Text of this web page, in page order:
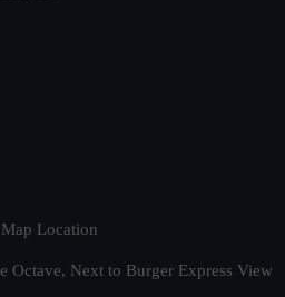
Location
Octave, Next to Burger Express View